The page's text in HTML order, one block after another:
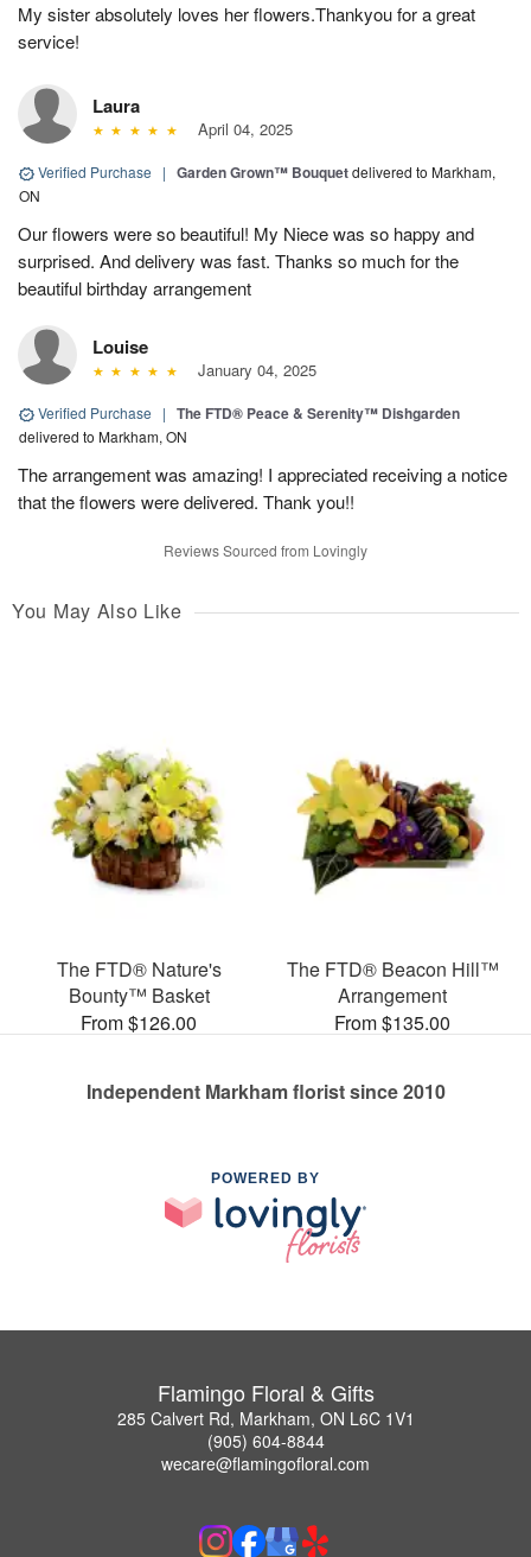
My sister absolutely loves her flowers.Thankyou for a great
service!
Laura
April 04, 2025
Verified Purchase | Garden Grown™ Bouquetdelivered to Markham,
ON
Our flowers were so beautiful! My Niece was so happy and
surprised. And delivery was fast. Thanks so much for the
beautiful birthday arrangement
Louise
January 04, 2025
Verified Purchase | The FTD® Peace & Serenity™ Dishgarden
delivered to Markham, ON
The arrangement was amazing! I appreciated receiving a notice
that the flowers were delivered. Thank you!!
Reviews Sourced from Lovingly
You May Also Like
The FTD® Nature's
Bounty™ Basket
From $126.00
The FTD® Beacon Hill™
Arrangement
From $135.00
Independent Markham florist since 2010
POWERED BY
Flamingo Floral & Gifts
285 Calvert Rd, Markham, ON L6C 1V1
(905) 604-8844
wecare@flamingofloral.com